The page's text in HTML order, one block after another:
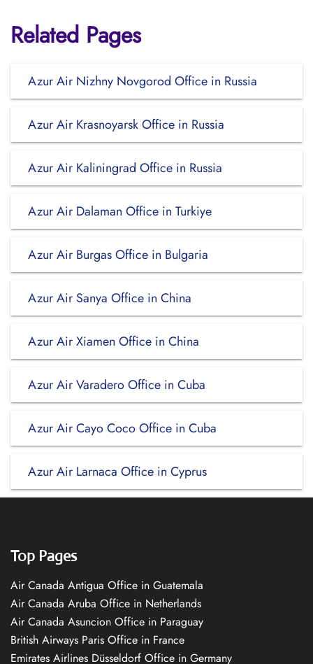
Related Pages
Azur Air Nizhny Novgorod Office in Russia
Azur Air Krasnoyarsk Office in Russia
Azur Air Kaliningrad Office in Russia
Azur Air Dalaman Office in Turkiye
Azur Air Burgas Office in Bulgaria
Azur Air Sanya Office in China
Azur Air Xiamen Office in China
Azur Air Varadero Office in Cuba
Azur Air Cayo Coco Office in Cuba
Azur Air Larnaca Office in Cyprus
Top Pages
Air Canada Antigua Office in Guatemala
Air Canada Aruba Office in Netherlands
Air Canada Asuncion Office in Paraguay
British Airways Paris Office in France
Emirates Airlines Düsseldorf Office in Germany